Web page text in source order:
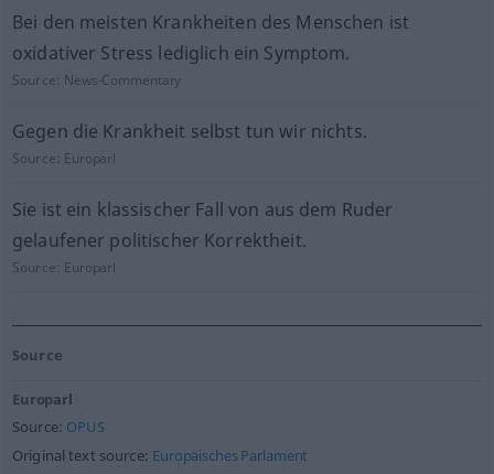
Bei den meisten Krankheiten des Menschen ist
oxidativer Stress lediglich ein Symptom.
Source: News-Commentary
Gegen die Krankheit selbst tun wir nichts.
Source: Europarl
Sie ist ein klassischer Fall von aus dem Ruder
gelaufener politischer Korrektheit.
Source: Europarl
Source
Europarl
Source: OPUS
Original text source: Europäisches Parlament